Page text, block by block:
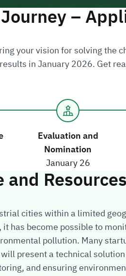
–
your vision for solving the
in January 2026. Get
Evaluation and
Nomination
January 26
cities within a limited
has become possible to
pollution. Many
present a technical
and ensuring